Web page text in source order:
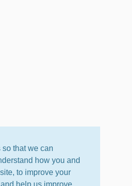
that we can
how you and
to improve your